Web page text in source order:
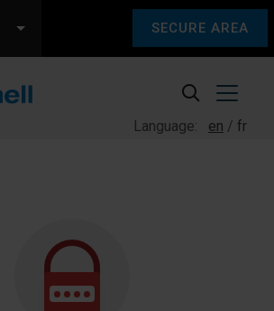
SECURE AREA
Language: en fr